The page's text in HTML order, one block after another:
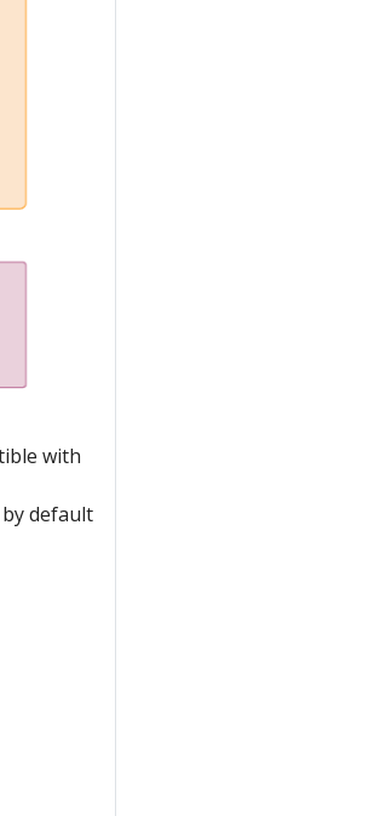
with
default